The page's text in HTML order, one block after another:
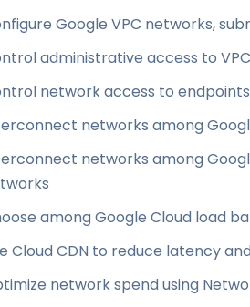
Google VPC networks,
administrative access to
network access to endpoints
networks among
networks among
among Google Cloud load
Cloud CDN to reduce latency
network spend using